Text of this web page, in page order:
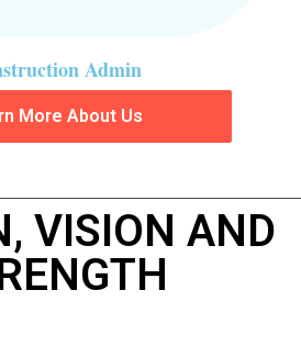
Admin
More About Us
VISION AND